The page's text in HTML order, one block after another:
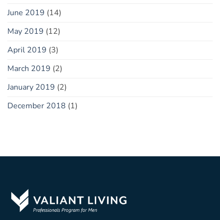
June 2019 (14)
May 2019 (12)
April 2019 (3)
March 2019 (2)
January 2019 (2)
December 2018 (1)